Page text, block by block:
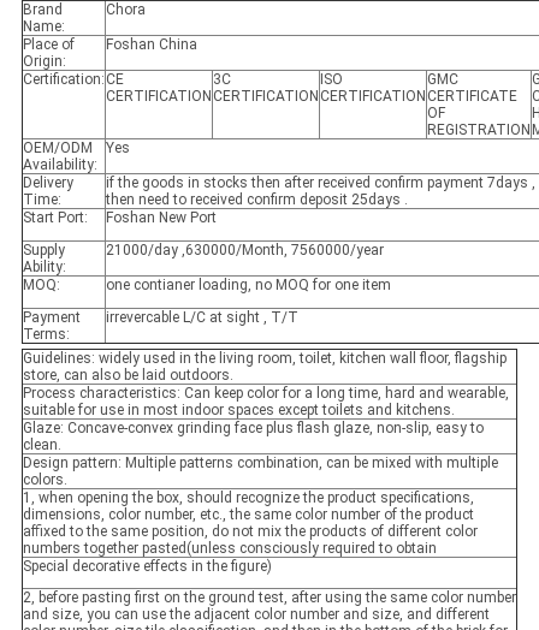
Brand
Name:
Chora
Place of
Origin:
Foshan China
Certification: CE
CERTIFICATION
3C
CERTIFICATION
ISO
CERTIFICATION
GMC
CERTIFICATE
OF
REGISTRATION
OEM/ODM
Availability:
Yes
Delivery
Time:
if the goods in stocks then after received confirm payment 7days ,
then need to received confirm deposit 25days .
Start Port:
Foshan New Port
Supply
Ability:
21000/day ,630000/Month, 7560000/year
MOQ:
one contianer loading, no MOQ for one item
Payment
Terms:
irrevercable L/C at sight , T/T
Guidelines: widely used in the living room, toilet, kitchen wall floor, flagship
store, can also be laid outdoors.
Process characteristics: Can keep color for a long time, hard and wearable,
suitable for use in most indoor spaces except toilets and kitchens.
Glaze: Concave-convex grinding face plus flash glaze, non-slip, easy to
clean.
Design pattern: Multiple patterns combination, can be mixed with multiple
colors.
1, when opening the box, should recognize the product specifications,
dimensions, color number, etc., the same color number of the product
affixed to the same position, do not mix the products of different color
numbers together pasted(unless consciously required to obtain
Special decorative effects in the figure)
2, before pasting first on the ground test, after using the same color number
and size, you can use the adjacent color number and size, and different